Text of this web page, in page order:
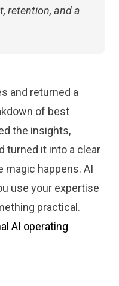
retention, and a
and returned a
of best
the insights,
turned it into a clear
magic happens. AI
use your expertise
practical.
AI operating